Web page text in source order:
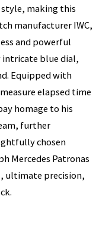
style, making this
manufacturer IWC,
and powerful
intricate blue dial,
Equipped with
elapsed time
homage to his
further
chosen
Mercedes Patronas
ultimate precision,